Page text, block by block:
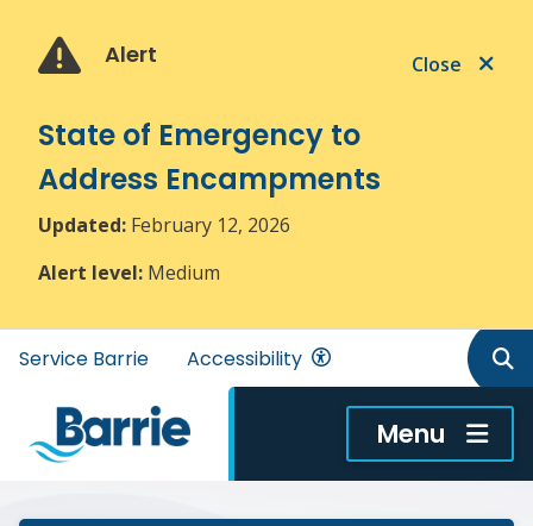
main
main
footer
Alert Close
State of Emergency to
Address Encampments
Updated: February 12, 2026
Alert level: Medium
Header
menu
Service Barrie Accessibility
Menu